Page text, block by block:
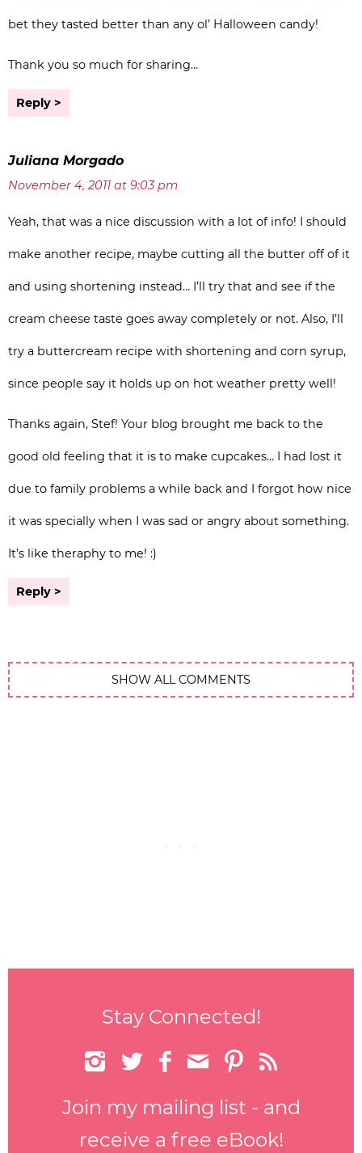
bet they tasted better than any ol’ Halloween candy!
Thank you so much for sharing…
Reply
Juliana Morgado
November 4, 2011 at 9:03 pm
Yeah, that was a nice discussion with a lot of info! I should
make another recipe, maybe cutting all the butter off of it
and using shortening instead… I’ll try that and see if the
cream cheese taste goes away completely or not. Also, I’ll
try a buttercream recipe with shortening and corn syrup,
since people say it holds up on hot weather pretty well!
Thanks again, Stef! Your blog brought me back to the
good old feeling that it is to make cupcakes… I had lost it
due to family problems a while back and I forgot how nice
it was specially when I was sad or angry about something.
It’s like theraphy to me! :)
Reply
SHOW ALL COMMENTS
Stay Connected!
     
Join my mailing list - and
receive a free eBook!